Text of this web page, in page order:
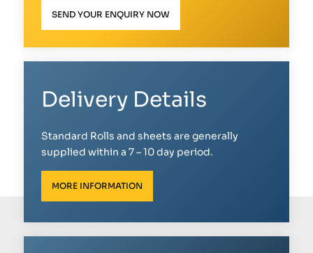
SEND YOUR ENQUIRY NOW
Delivery Details
Standard Rolls and sheets are generally
supplied within a 7 – 10 day period.
MORE INFORMATION